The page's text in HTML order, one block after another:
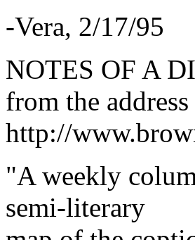
-Vera, 2/17/95
NOTES OF A
from the
http://
"A weekly
semi-literary